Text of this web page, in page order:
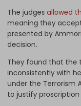
The judges allowed
meaning they
presented by
decision.
They found that the
inconsistently with
under the Terrorism
to justify